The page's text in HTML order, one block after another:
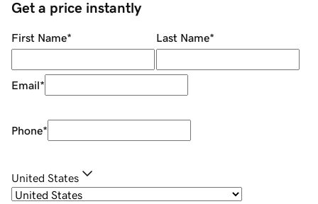
Get a price instantly
First Name* Last Name*
Email*
Phone*
United States